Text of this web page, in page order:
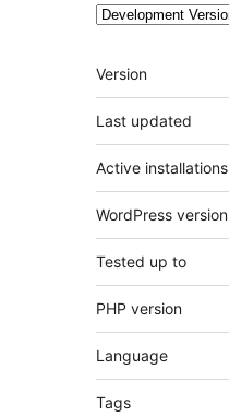
Meta
Version
Last updated
Active installations
WordPress version
Tested up to
PHP version
Language
Tags